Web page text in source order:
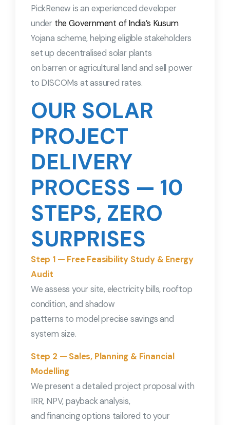
PickRenew is an experienced developer
under the Government of India’s Kusum
Yojana scheme, helping eligible stakeholders
set up decentralised solar plants
on barren or agricultural land and sell power
to DISCOMs at assured rates.
OUR SOLAR
PROJECT
DELIVERY
PROCESS — 10
STEPS, ZERO
SURPRISES
Step 1 — Free Feasibility Study & Energy
Audit
We assess your site, electricity bills, rooftop
condition, and shadow
patterns to model precise savings and
system size.
Step 2 — Sales, Planning & Financial
Modelling
We present a detailed project proposal with
IRR, NPV, payback analysis,
and financing options tailored to your